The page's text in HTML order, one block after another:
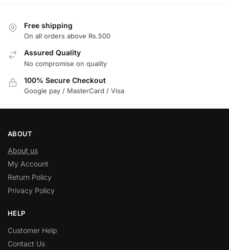
Free shipping
On all orders above Rs.500
Assured Quality
No compromise on quality
100% Secure Checkout
Google pay / MasterCard / Visa
ABOUT
About us
My Account
Return Policy
Privacy Policy
HELP
Customer Help
Contact Us